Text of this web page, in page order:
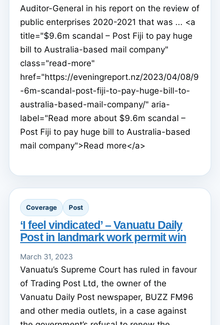
Auditor-General in his report on the review of
public enterprises 2020-2021 that was ... <a
title="$9.6m scandal – Post Fiji to pay huge
bill to Australia-based mail company"
class="read-more"
href="https://eveningreport.nz/2023/04/08/9
-6m-scandal-post-fiji-to-pay-huge-bill-to-
australia-based-mail-company/" aria-
label="Read more about $9.6m scandal –
Post Fiji to pay huge bill to Australia-based
mail company">Read more</a>
Coverage Post
‘I feel vindicated’ – Vanuatu Daily
Post in landmark work permit win
March 31, 2023
Vanuatu’s Supreme Court has ruled in favour
of Trading Post Ltd, the owner of the
Vanuatu Daily Post newspaper, BUZZ FM96
and other media outlets, in a case against